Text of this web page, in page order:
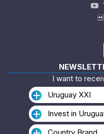
I want to
Uruguay XXI
Invest in